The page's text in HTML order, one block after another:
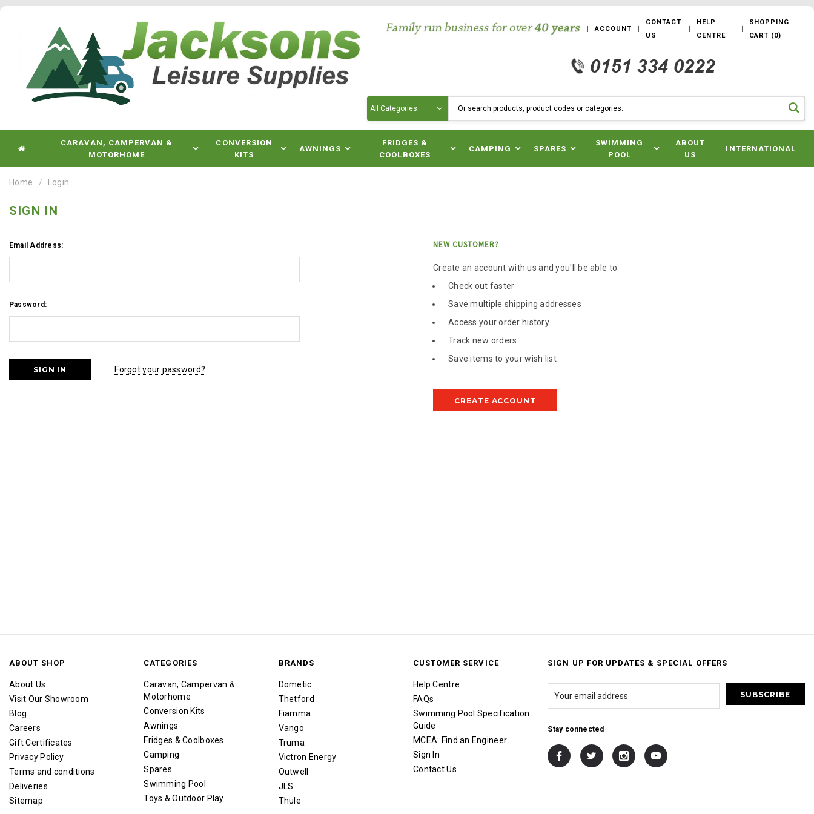
ACCOUNT
CONTACT
US
HELP
CENTRE
SHOPPING
CART (0)
CARAVAN, CAMPERVAN &
MOTORHOME
CONVERSION
KITS
AWNINGS
FRIDGES &
COOLBOXES
CAMPING SPARES
SWIMMING
POOL
ABOUT
US
INTERNATIONAL
Home Login
SIGN IN
Email Address:
Password:
Forgot your password?
NEW CUSTOMER?
Create an account with us and you'll be able to:
Check out faster
Save multiple shipping addresses
Access your order history
Track new orders
Save items to your wish list
CREATE ACCOUNT
ABOUT SHOP
About Us
Visit Our Showroom
Blog
Careers
Gift Certificates
Privacy Policy
Terms and conditions
Deliveries
Sitemap
CATEGORIES
Caravan, Campervan &
Motorhome
Conversion Kits
Awnings
Fridges & Coolboxes
Camping
Spares
Swimming Pool
Toys & Outdoor Play
BRANDS
Dometic
Thetford
Fiamma
Vango
Truma
Victron Energy
Outwell
JLS
Thule
CUSTOMER SERVICE
Help Centre
FAQs
Swimming Pool Specification
Guide
MCEA: Find an Engineer
Sign In
Contact Us
SIGN UP FOR UPDATES & SPECIAL OFFERS
Stay connected